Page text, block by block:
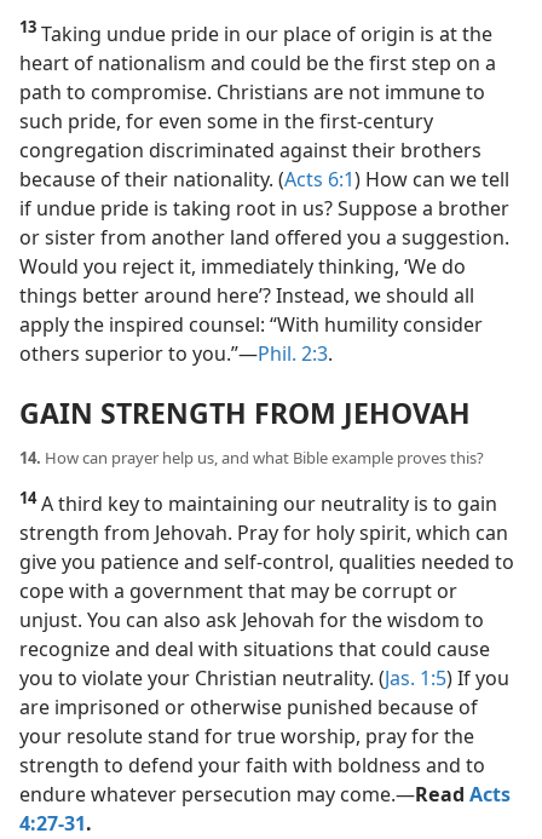
13 Taking undue pride in our place of origin is at the
heart of nationalism and could be the first step on a
path to compromise. Christians are not immune to
such pride, for even some in the first-century
congregation discriminated against their brothers
because of their nationality. (Acts 6:1) How can we tell
if undue pride is taking root in us? Suppose a brother
or sister from another land offered you a suggestion.
Would you reject it, immediately thinking, ‘We do
things better around here’? Instead, we should all
apply the inspired counsel: “With humility consider
others superior to you.”​—Phil. 2:3.
GAIN STRENGTH FROM JEHOVAH
14. How can prayer help us, and what Bible example proves this?
14A third key to maintaining our neutrality is to gain
strength from Jehovah. Pray for holy spirit, which can
give you patience and self-control, qualities needed to
cope with a government that may be corrupt or
unjust. You can also ask Jehovah for the wisdom to
recognize and deal with situations that could cause
you to violate your Christian neutrality. (Jas. 1:5) If you
are imprisoned or otherwise punished because of
your resolute stand for true worship, pray for the
strength to defend your faith with boldness and to
endure whatever persecution may come.​—Read Acts
4:27-31.